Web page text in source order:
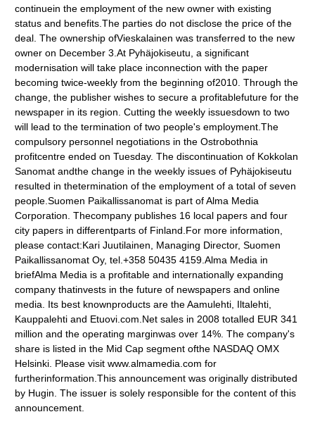
continuein the employment of the new owner with existing
status and benefits.The parties do not disclose the price of the
deal. The ownership ofVieskalainen was transferred to the new
owner on December 3.At Pyhäjokiseutu, a significant
modernisation will take place inconnection with the paper
becoming twice-weekly from the beginning of2010. Through the
change, the publisher wishes to secure a profitablefuture for the
newspaper in its region. Cutting the weekly issuesdown to two
will lead to the termination of two people's employment.The
compulsory personnel negotiations in the Ostrobothnia
profitcentre ended on Tuesday. The discontinuation of Kokkolan
Sanomat andthe change in the weekly issues of Pyhäjokiseutu
resulted in thetermination of the employment of a total of seven
people.Suomen Paikallissanomat is part of Alma Media
Corporation. Thecompany publishes 16 local papers and four
city papers in differentparts of Finland.For more information,
please contact:Kari Juutilainen, Managing Director, Suomen
Paikallissanomat Oy, tel.+358 50435 4159.Alma Media in
briefAlma Media is a profitable and internationally expanding
company thatinvests in the future of newspapers and online
media. Its best knownproducts are the Aamulehti, Iltalehti,
Kauppalehti and Etuovi.com.Net sales in 2008 totalled EUR 341
million and the operating marginwas over 14%. The company's
share is listed in the Mid Cap segment ofthe NASDAQ OMX
Helsinki. Please visit www.almamedia.com for
furtherinformation.This announcement was originally distributed
by Hugin. The issuer is solely responsible for the content of this
announcement.